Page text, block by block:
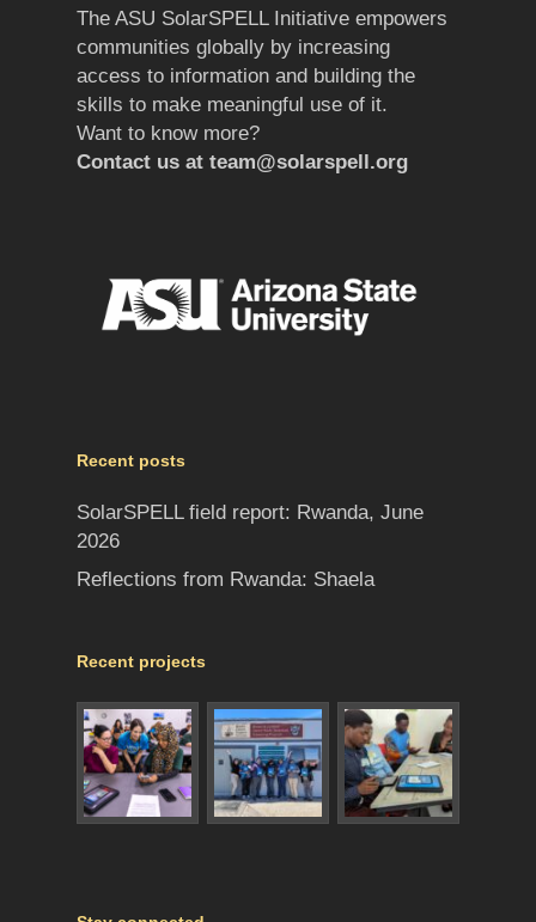
The ASU SolarSPELL Initiative empowers
communities globally by increasing
access to information and building the
skills to make meaningful use of it.
Want to know more?
Contact us at team@solarspell.org
Recent posts
SolarSPELL field report: Rwanda, June
2026
Reflections from Rwanda: Shaela
Recent projects